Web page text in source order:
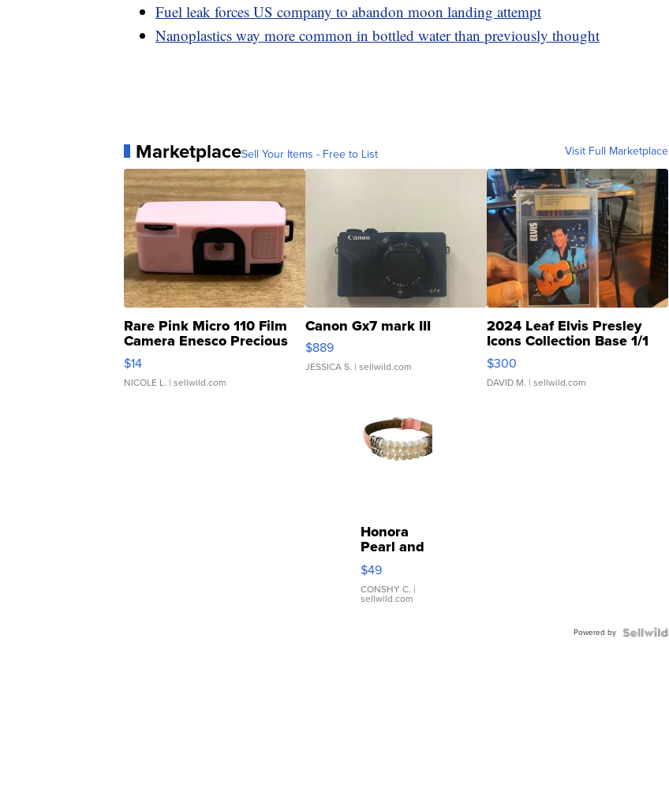
Fuel leak forces US company to abandon moon landing attempt
Nanoplastics way more common in bottled water than previously thought
MarketplaceSell Your Items - Free to List Visit Full Marketplace
Rare Pink Micro 110 Film
Camera Enesco Precious
Moments TD4
$14
NICOLE L. | sellwild.com
Canon Gx7 mark III
$889
JESSICA S. | sellwild.com
2024 Leaf Elvis Presley
Icons Collection Base 1/1
SSP Clear ...
$300
DAVID M. | sellwild.com
Honora
Pearl and
Pink
Leather
Bracelet
Adjustable
$49
CONSHY C. |
sellwild.com
Powered by